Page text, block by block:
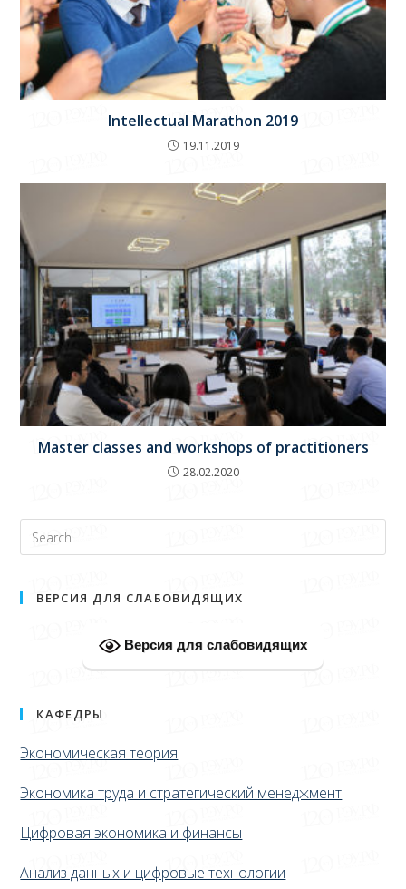
Intellectual Marathon 2019
19.11.2019
Master classes and workshops of practitioners
28.02.2020
ВЕРСИЯ ДЛЯ СЛАБОВИДЯЩИХ
Версия для слабовидящих
КАФЕДРЫ
Экономическая теория
Экономика труда и стратегический менеджмент
Цифровая экономика и финансы
Анализ данных и цифровые технологии